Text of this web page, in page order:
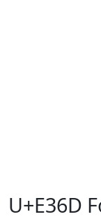
U+E36D